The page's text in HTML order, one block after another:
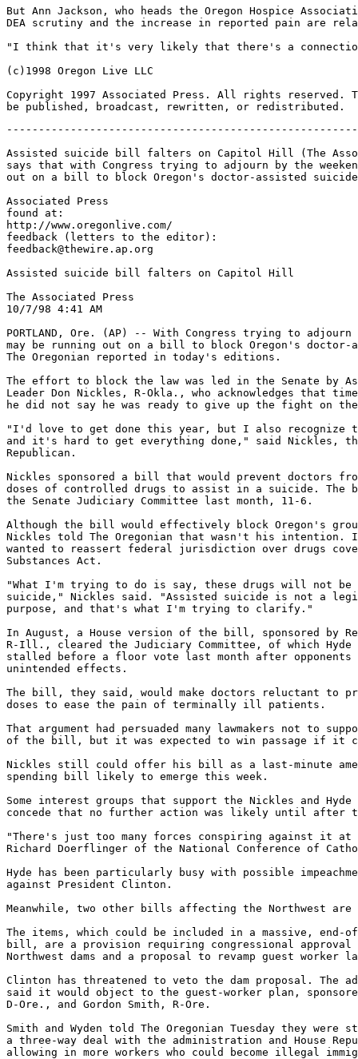
But Ann Jackson, who heads the Oregon Hospice
DEA scrutiny and the increase in reported pain are
"I think that it's very likely that there's a
(c)1998 Oregon Live LLC
Copyright 1997 Associated Press. All rights reserved.
Assisted suicide bill falters on Capitol Hill (The
says that with Congress trying to adjourn by the
out on a bill to block Oregon's doctor-assisted
Associated Press
found at:
http://www.oregonlive.com/
feedback (letters to the editor):
feedback@thewire.ap.org
Assisted suicide bill falters on Capitol Hill
The Associated Press
10/7/98 4:41 AM
PORTLAND, Ore. (AP) -- With Congress trying to
may be running out on a bill to block Oregon's doctor-
The Oregonian reported in today's editions.
The effort to block the law was led in the Senate by
Leader Don Nickles, R-Okla., who acknowledges that
he did not say he was ready to give up the fight on
"I'd love to get done this year, but I also recognize
and it's hard to get everything done," said Nickles,
Republican.
Nickles sponsored a bill that would prevent doctors
doses of controlled drugs to assist in a suicide. The
the Senate Judiciary Committee last month, 11-6.
Although the bill would effectively block Oregon's
Nickles told The Oregonian that wasn't his intention.
wanted to reassert federal jurisdiction over drugs
Substances Act.
"What I'm trying to do is say, these drugs will not be
suicide," Nickles said. "Assisted suicide is not a
purpose, and that's what I'm trying to clarify."
In August, a House version of the bill, sponsored by
R-Ill., cleared the Judiciary Committee, of which
stalled before a floor vote last month after opponents
unintended effects.
The bill, they said, would make doctors reluctant to
doses to ease the pain of terminally ill patients.
That argument had persuaded many lawmakers not to
of the bill, but it was expected to win passage if it
Nickles still could offer his bill as a last-minute
spending bill likely to emerge this week.
Some interest groups that support the Nickles and
concede that no further action was likely until after
"There's just too many forces conspiring against it
Richard Doerflinger of the National Conference of
Hyde has been particularly busy with possible
against President Clinton.
Meanwhile, two other bills affecting the Northwest are
The items, which could be included in a massive, end-
bill, are a provision requiring congressional approval
Northwest dams and a proposal to revamp guest worker
Clinton has threatened to veto the dam proposal. The
said it would object to the guest-worker plan, sponsored
D-Ore., and Gordon Smith, R-Ore.
Smith and Wyden told The Oregonian Tuesday they
a three-way deal with the administration and House
allowing in more workers who could become illegal